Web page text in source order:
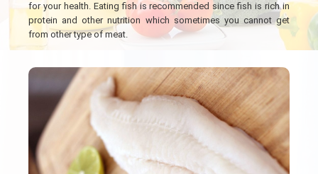
for your health. Eating fish is recommended since fish is rich in
protein and other nutrition which sometimes you cannot get
from other type of meat.